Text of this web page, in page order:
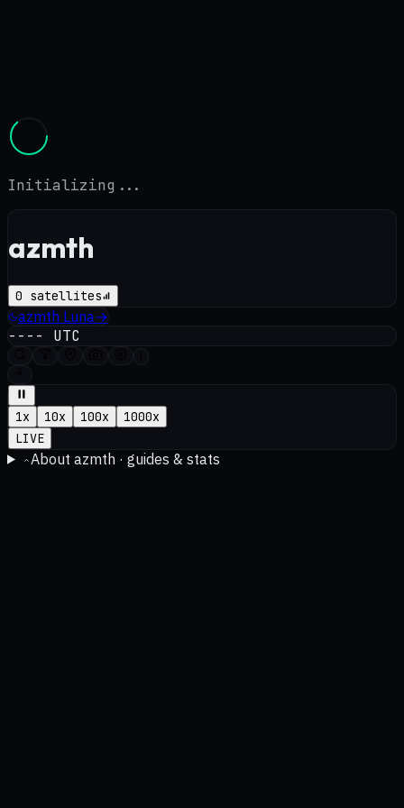
Initializing...
azmth
0 satellites
azmth Luna→
---- UTC
1x 10x 100x 1000x
LIVE
About azmth · guides & stats